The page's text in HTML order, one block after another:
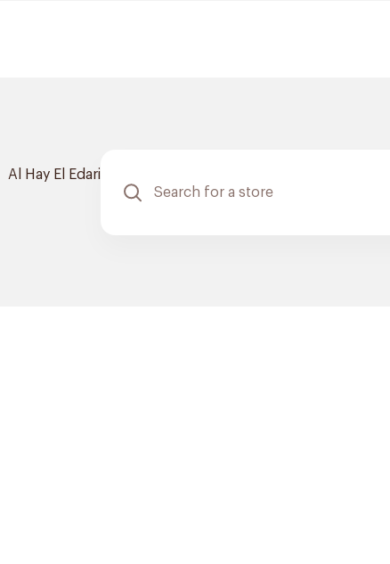
Al Hay El Edari